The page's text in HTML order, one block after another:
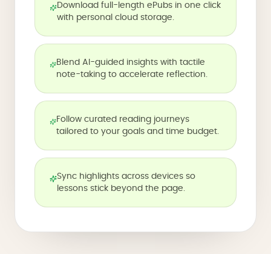
Download full-length ePubs in one click
with personal cloud storage.
Blend AI-guided insights with tactile
note-taking to accelerate reflection.
Follow curated reading journeys
tailored to your goals and time budget.
Sync highlights across devices so
lessons stick beyond the page.